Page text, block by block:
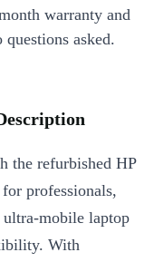
warranty and
asked.
the refurbished HP
professionals,
ultra-mobile laptop
With